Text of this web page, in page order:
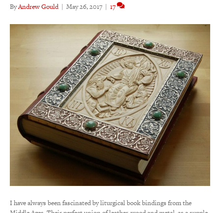
ByAndrew Gould | May 26, 2017 | 17
I have always been fascinated by liturgical book bindings from the